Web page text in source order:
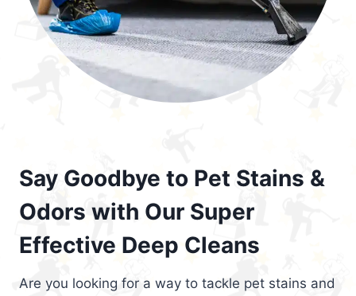
Say Goodbye to Pet Stains &
Odors with Our Super
Effective Deep Cleans
Are you looking for a way to tackle pet stains and